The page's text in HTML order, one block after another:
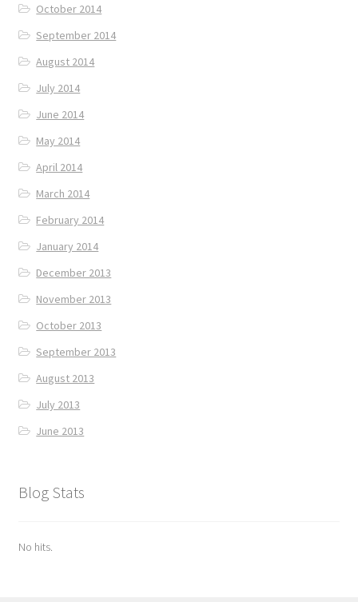
October 2014
September 2014
August 2014
July 2014
June 2014
May 2014
April 2014
March 2014
February 2014
January 2014
December 2013
November 2013
October 2013
September 2013
August 2013
July 2013
June 2013
Blog Stats
No hits.